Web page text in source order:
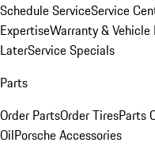
Schedule ServiceService
ExpertiseWarranty &
LaterService Specials
Parts
Order PartsOrder TiresParts
OilPorsche Accessories